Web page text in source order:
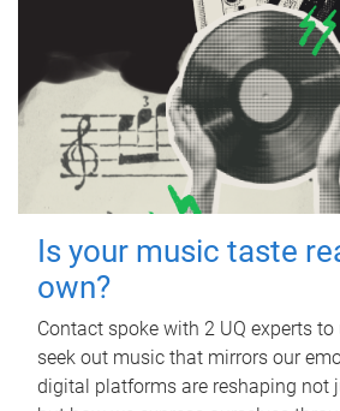
Is your music taste
own?
Contact spoke with 2 UQ experts
seek out music that mirrors our
digital platforms are reshaping not